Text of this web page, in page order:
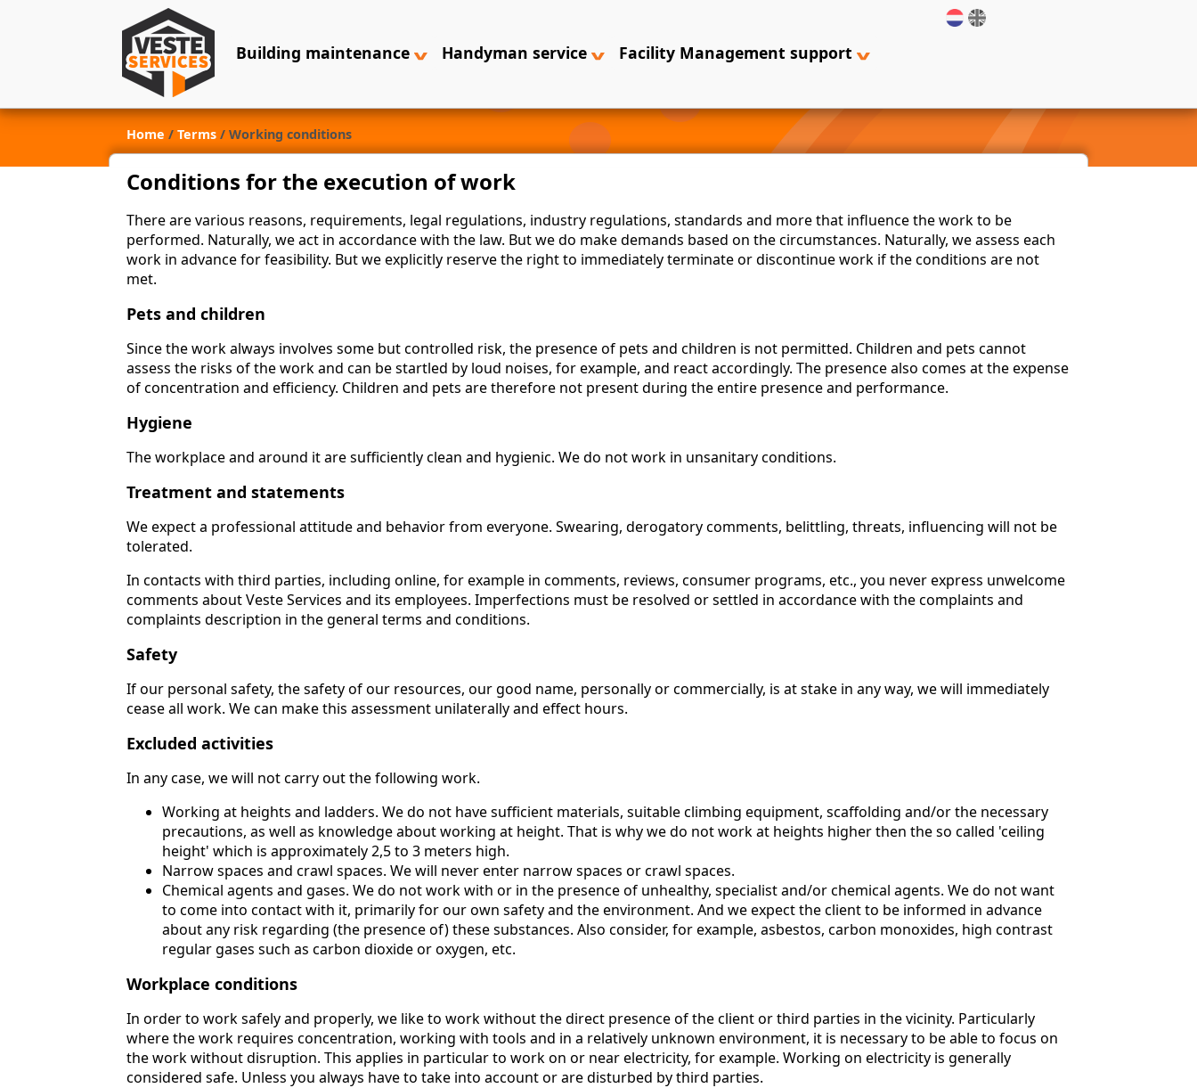
Building maintenance Handyman service Facility Management support
Home Terms Working conditions
Conditions for the execution of work
There are various reasons, requirements, legal regulations, industry regulations, standards and more that influence the work to be
performed. Naturally, we act in accordance with the law. But we do make demands based on the circumstances. Naturally, we assess each
work in advance for feasibility. But we explicitly reserve the right to immediately terminate or discontinue work if the conditions are not
met.
Pets and children
Since the work always involves some but controlled risk, the presence of pets and children is not permitted. Children and pets cannot
assess the risks of the work and can be startled by loud noises, for example, and react accordingly. The presence also comes at the expense
of concentration and efficiency. Children and pets are therefore not present during the entire presence and performance.
Hygiene
The workplace and around it are sufficiently clean and hygienic. We do not work in unsanitary conditions.
Treatment and statements
We expect a professional attitude and behavior from everyone. Swearing, derogatory comments, belittling, threats, influencing will not be
tolerated.
In contacts with third parties, including online, for example in comments, reviews, consumer programs, etc., you never express unwelcome
comments about Veste Services and its employees. Imperfections must be resolved or settled in accordance with the complaints and
complaints description in the general terms and conditions.
Safety
If our personal safety, the safety of our resources, our good name, personally or commercially, is at stake in any way, we will immediately
cease all work. We can make this assessment unilaterally and effect hours.
Excluded activities
In any case, we will not carry out the following work.
Working at heights and ladders. We do not have sufficient materials, suitable climbing equipment, scaffolding and/or the necessary
precautions, as well as knowledge about working at height. That is why we do not work at heights higher then the so called 'ceiling
height' which is approximately 2,5 to 3 meters high.
Narrow spaces and crawl spaces. We will never enter narrow spaces or crawl spaces.
Chemical agents and gases. We do not work with or in the presence of unhealthy, specialist and/or chemical agents. We do not want
to come into contact with it, primarily for our own safety and the environment. And we expect the client to be informed in advance
about any risk regarding (the presence of) these substances. Also consider, for example, asbestos, carbon monoxides, high contrast
regular gases such as carbon dioxide or oxygen, etc.
Workplace conditions
In order to work safely and properly, we like to work without the direct presence of the client or third parties in the vicinity. Particularly
where the work requires concentration, working with tools and in a relatively unknown environment, it is necessary to be able to focus on
the work without disruption. This applies in particular to work on or near electricity, for example. Working on electricity is generally
considered safe. Unless you always have to take into account or are disturbed by third parties.